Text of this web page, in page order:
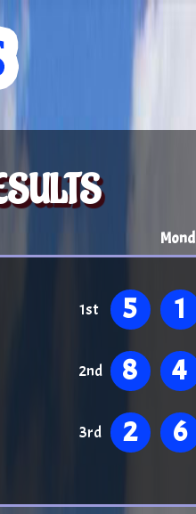
1st 5 1
2nd 8 4
3rd 2 6